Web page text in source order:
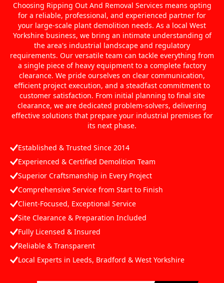
Choosing Ripping Out And Removal Services means opting
for a reliable, professional, and experienced partner for
your large-scale plant demolition needs. As a local West
Yorkshire business, we bring an intimate understanding of
the area's industrial landscape and regulatory
requirements. Our versatile team can tackle everything from
a single piece of heavy equipment to a complete factory
clearance. We pride ourselves on clear communication,
efficient project execution, and a steadfast commitment to
customer satisfaction. From initial planning to final site
clearance, we are dedicated problem-solvers, delivering
effective solutions that prepare your industrial premises for
its next phase.
Established & Trusted Since 2014
Experienced & Certified Demolition Team
Superior Craftsmanship in Every Project
Comprehensive Service from Start to Finish
Client-Focused, Exceptional Service
Site Clearance & Preparation Included
Fully Licensed & Insured
Reliable & Transparent
Local Experts in Leeds, Bradford & West Yorkshire